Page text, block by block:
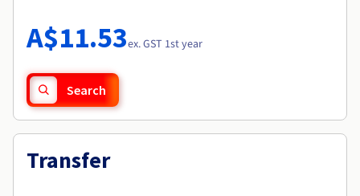
Availability by region
Documentation
Observability
Roadmap & Changelog
A$11.53ex. GST 1st year
Search
Transfer